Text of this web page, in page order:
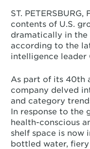
ST.
contents of U.S.
dramatically in the
according to the
intelligence leader
As part of its 40th
company delved
and category
In response to the
health-conscious
shelf space is now
bottled water, fiery